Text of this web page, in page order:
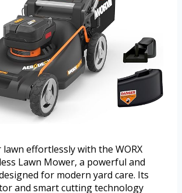
effortlessly with the WORX
Lawn Mower, a powerful and
for modern yard care. Its
and smart cutting technology